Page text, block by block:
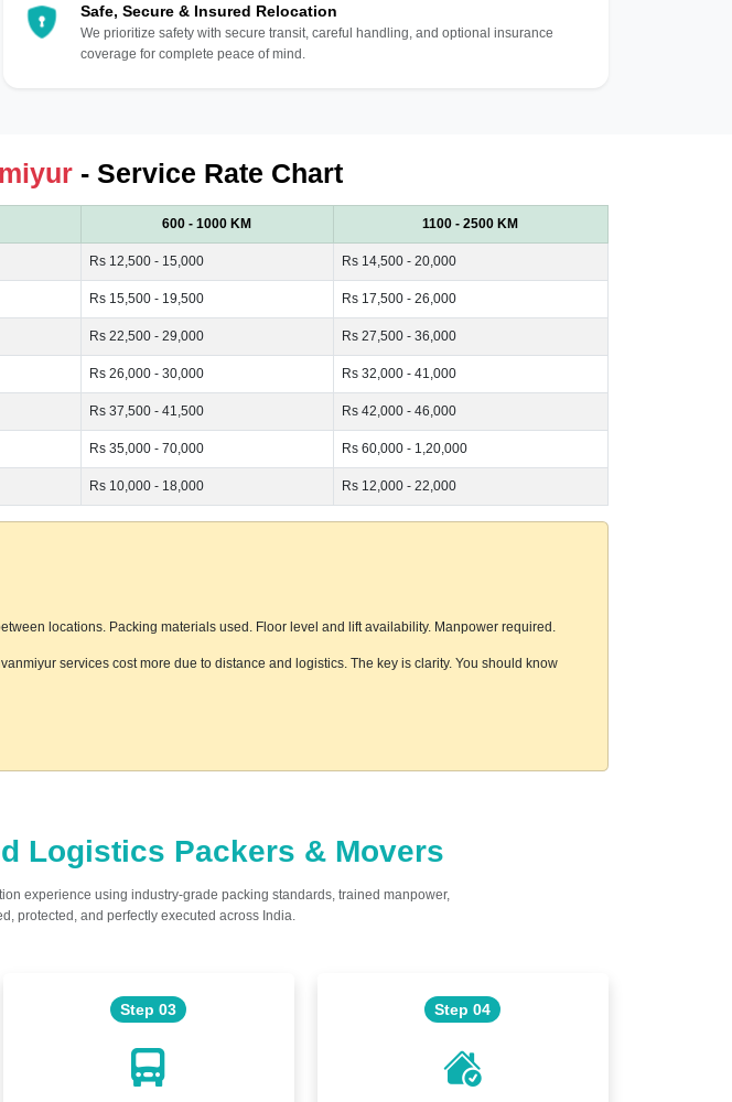
Safe, Secure & Insured Relocation
We prioritize safety with secure transit, careful handling, and optional insurance
coverage for complete peace of mind.
- Service Rate Chart
600 - 1000 KM 1100 - 2500 KM
Rs 12,500 - 15,000 Rs 14,500 - 20,000
Rs 15,500 - 19,500 Rs 17,500 - 26,000
Rs 22,500 - 29,000 Rs 27,500 - 36,000
Rs 26,000 - 30,000 Rs 32,000 - 41,000
Rs 37,500 - 41,500 Rs 42,000 - 46,000
Rs 35,000 - 70,000 Rs 60,000 - 1,20,000
Rs 10,000 - 18,000 Rs 12,000 - 22,000
locations. Packing materials used. Floor level and lift availability. Manpower required.
services cost more due to distance and logistics. The key is clarity. You should know
Logistics Packers & Movers
experience using industry-grade packing standards, trained manpower,
protected, and perfectly executed across India.
Step 03 Step 04